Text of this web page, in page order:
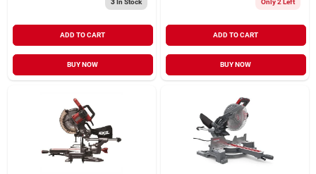
ADD TO CART
BUY NOW
ADD TO CART
BUY NOW